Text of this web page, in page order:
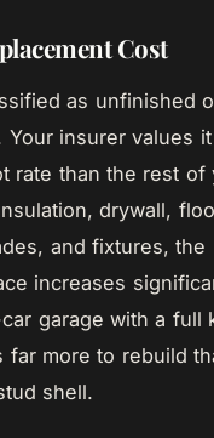
Cost
as unfinished
Your insurer values
rate than the rest of
drywall,
and fixtures, the
increases
garage with a full
far more to rebuild
shell.